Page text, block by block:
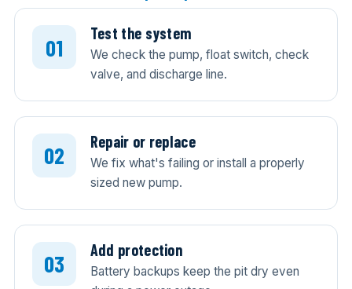
Test the system
We check the pump, float switch, check
valve, and discharge line.
Repair or replace
We fix what's failing or install a properly
sized new pump.
Add protection
Battery backups keep the pit dry even